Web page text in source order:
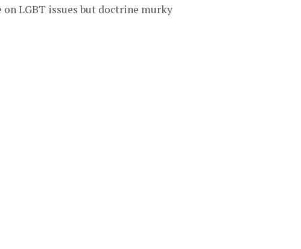
LGBT issues but doctrine murky